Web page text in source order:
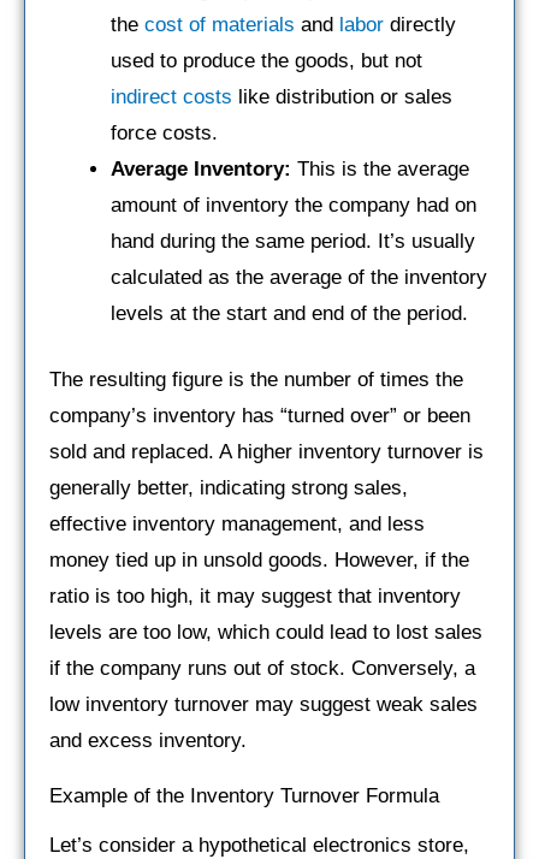
the cost of materials and labor directly
used to produce the goods, but not
indirect costs like distribution or sales
force costs.
Average Inventory: This is the average
amount of inventory the company had on
hand during the same period. It’s usually
calculated as the average of the inventory
levels at the start and end of the period.
The resulting figure is the number of times the
company’s inventory has “turned over” or been
sold and replaced. A higher inventory turnover is
generally better, indicating strong sales,
effective inventory management, and less
money tied up in unsold goods. However, if the
ratio is too high, it may suggest that inventory
levels are too low, which could lead to lost sales
if the company runs out of stock. Conversely, a
low inventory turnover may suggest weak sales
and excess inventory.
Example of the Inventory Turnover Formula
Let’s consider a hypothetical electronics store,